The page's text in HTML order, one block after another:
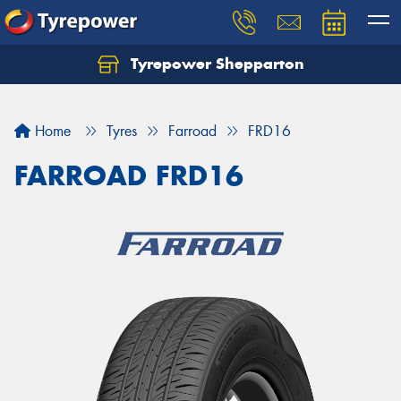
Tyrepower Shepparton
Home Tyres Farroad FRD16
FARROAD FRD16
Let us know what you need, and our team will
Your details